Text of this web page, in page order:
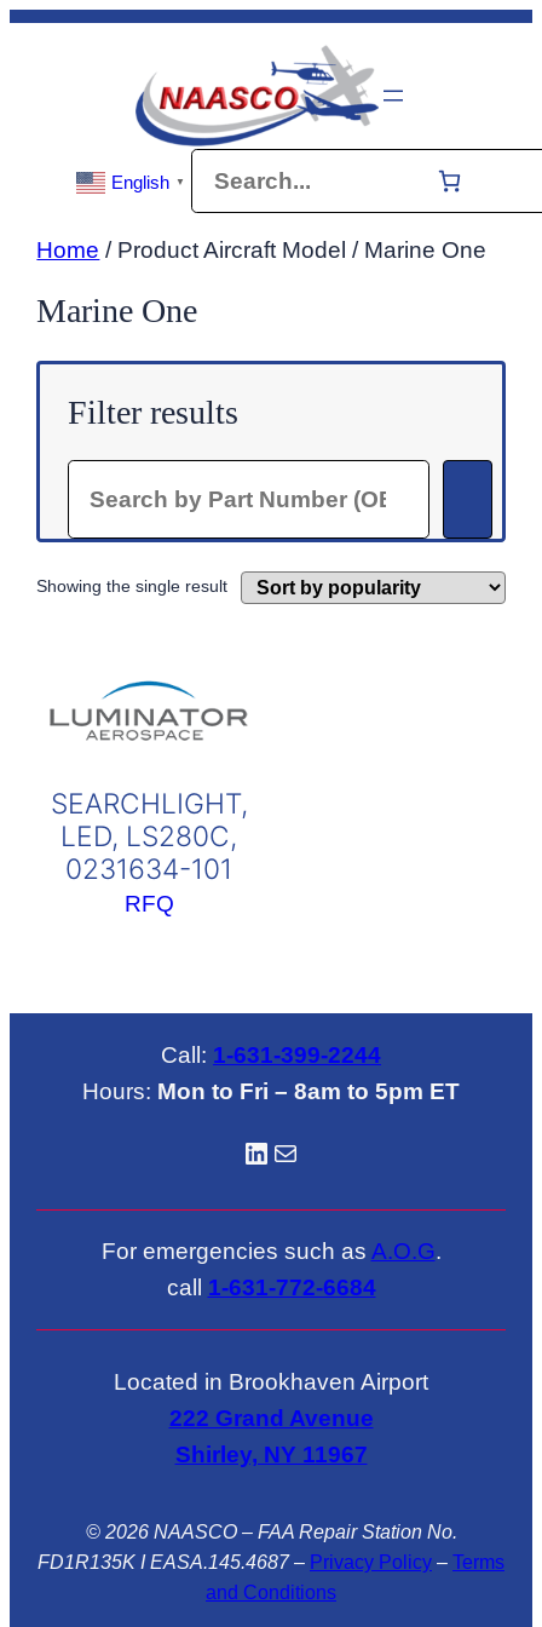
Skip
English ▼
Home / Product Aircraft Model / Marine One
Marine One
Filter results
Showing the single result
SEARCHLIGHT,
LED, LS280C,
0231634-101
RFQ
Call: 1-631-399-2244
Hours: Mon to Fri – 8am to 5pm ET
LinkedIN Mail
For emergencies such as A.O.G.
call 1-631-772-6684
Located in Brookhaven Airport
222 Grand Avenue
Shirley, NY 11967
© 2026 NAASCO – FAA Repair Station No.
FD1R135K I EASA.145.4687– Privacy Policy – Terms
and Conditions